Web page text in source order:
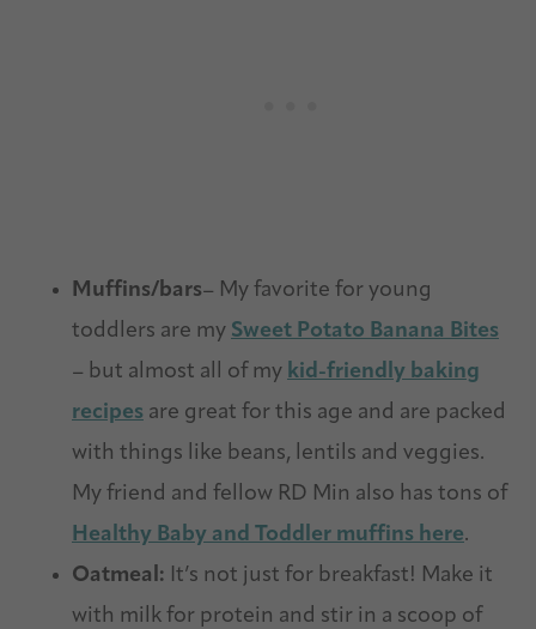
Muffins/bars– My favorite for young
toddlers are my Sweet Potato Banana Bites
– but almost all of my kid-friendly baking
recipes are great for this age and are packed
with things like beans, lentils and veggies.
My friend and fellow RD Min also has tons of
Healthy Baby and Toddler muffins here.
Oatmeal: It’s not just for breakfast! Make it
with milk for protein and stir in a scoop of